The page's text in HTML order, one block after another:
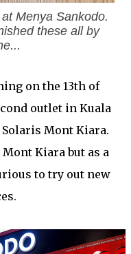
Menya Sankodo.
these all by
on the 13th of
outlet in Kuala
Mont Kiara.
Kiara but as a
to try out new